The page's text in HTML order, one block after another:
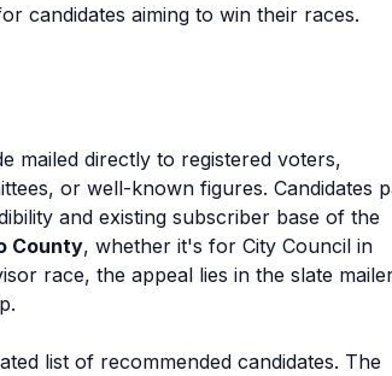
candidates aiming to win their races.
mailed directly to registered voters,
or well-known figures. Candidates
and existing subscriber base of the
County, whether it's for City Council in
race, the appeal lies in the slate
list of recommended candidates. The